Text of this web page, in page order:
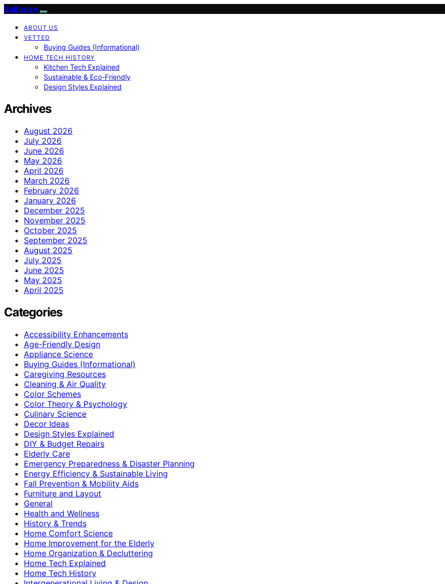
BaBazam
ABOUT US
VETTED
Buying Guides (Informational)
HOME TECH HISTORY
Kitchen Tech Explained
Sustainable & Eco-Friendly
Design Styles Explained
Archives
August 2026
July 2026
June 2026
May 2026
April 2026
March 2026
February 2026
January 2026
December 2025
November 2025
October 2025
September 2025
August 2025
July 2025
June 2025
May 2025
April 2025
Categories
Accessibility Enhancements
Age-Friendly Design
Appliance Science
Buying Guides (Informational)
Caregiving Resources
Cleaning & Air Quality
Color Schemes
Color Theory & Psychology
Culinary Science
Decor Ideas
Design Styles Explained
DIY & Budget Repairs
Elderly Care
Emergency Preparedness & Disaster Planning
Energy Efficiency & Sustainable Living
Fall Prevention & Mobility Aids
Furniture and Layout
General
Health and Wellness
History & Trends
Home Comfort Science
Home Improvement for the Elderly
Home Organization & Decluttering
Home Tech Explained
Home Tech History